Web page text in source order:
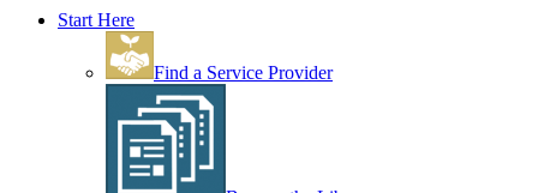
Start Here
Find a Service Provider